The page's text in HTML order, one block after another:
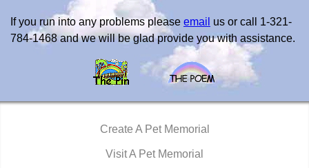
If you run into any problems please email us or call 1-321-
784-1468 and we will be glad provide you with assistance.
Create A Pet Memorial
Visit A Pet Memorial